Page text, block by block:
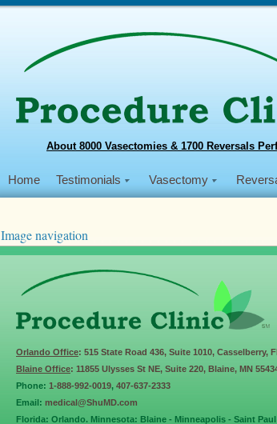
About 8000 Vasectomies & 1700 Reversals
Home Testimonials Vasectomy
Image navigation
philippine_2016_Day-7.4
PublishedApril 15, 2016at3264 × 2448in 2016 Philippine
Orlando Office: 515 State Road 436, Suite 1010, Casselberry,
Blaine Office: 11855 Ulysses St NE, Suite 220, Blaine, MN
Phone: 1-888-992-0019, 407-637-2333
Email: medical@ShuMD.com
Florida: Orlando. Minnesota: Blaine - Minneapolis - Saint Paul